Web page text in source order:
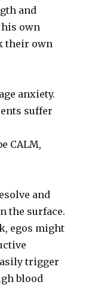
and
own
their own
anxiety.
suffer
CALM,
and
the surface.
egos might
trigger
blood